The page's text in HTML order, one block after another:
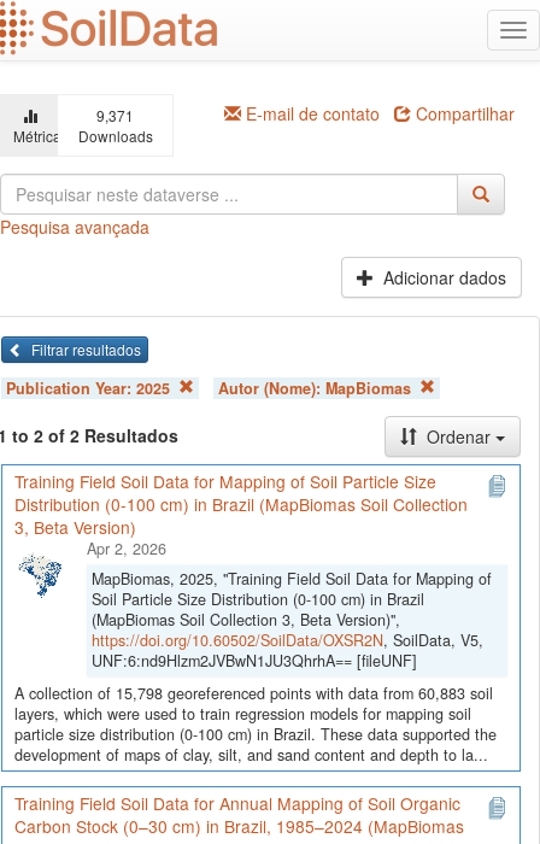
Ir
para
o
principal
Métricas
9,371
Downloads
E-mail de contato Compartilhar
Pesquisa avançada
Adicionar dados
Filtrar resultados
Publication Year: 2025 Autor (Nome):MapBiomas
to 2 of 2 Resultados
Ordenar
Training Field Soil Data for Mapping of Soil Particle Size
Distribution (0-100 cm) in Brazil (MapBiomas Soil Collection
3, Beta Version)
Apr 2, 2026
MapBiomas, 2025, "Training Field Soil Data for Mapping of
Soil Particle Size Distribution (0-100 cm) in Brazil
(MapBiomas Soil Collection 3, Beta Version)",
https://doi.org/10.60502/SoilData/OXSR2N, SoilData, V5,
UNF:6:nd9Hlzm2JVBwN1JU3QhrhA== [fileUNF]
A collection of 15,798 georeferenced points with data from 60,883 soil
layers, which were used to train regression models for mapping soil
particle size distribution (0-100 cm) in Brazil. These data supported the
development of maps of clay, silt, and sand content and depth to la...
Training Field Soil Data for Annual Mapping of Soil Organic
Carbon Stock (0–30 cm) in Brazil, 1985–2024 (MapBiomas